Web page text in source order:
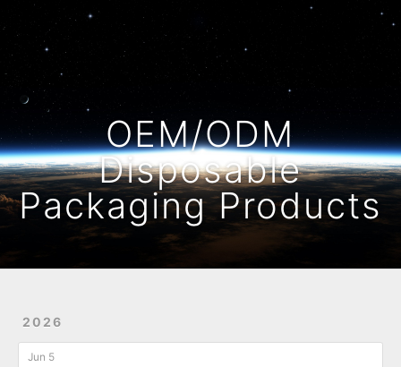
OEM/ODM
Disposable
Packaging Products
2026
Jun 5